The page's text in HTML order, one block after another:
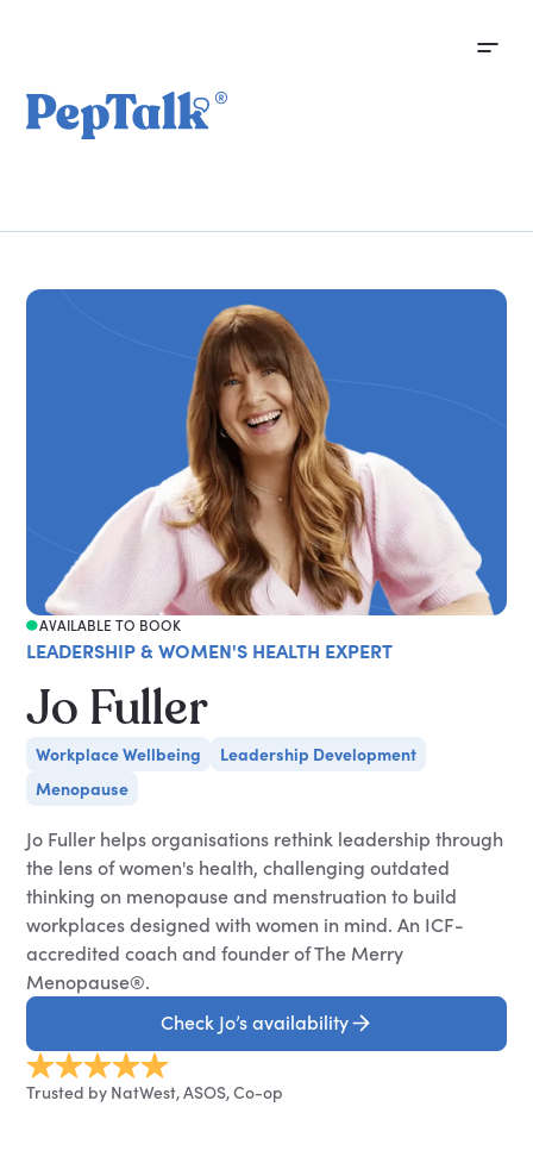
AVAILABLE TO BOOK
LEADERSHIP & WOMEN'S HEALTH EXPERT
Jo Fuller
Workplace Wellbeing
Leadership Development
Menopause
Jo Fuller helps organisations rethink leadership through
the lens of women's health, challenging outdated
thinking on menopause and menstruation to build
workplaces designed with women in mind. An ICF-
accredited coach and founder of The Merry
Menopause®.
Check Jo’s availability
Trusted by NatWest, ASOS, Co-op